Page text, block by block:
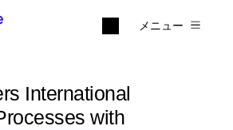
メニュー
International
with